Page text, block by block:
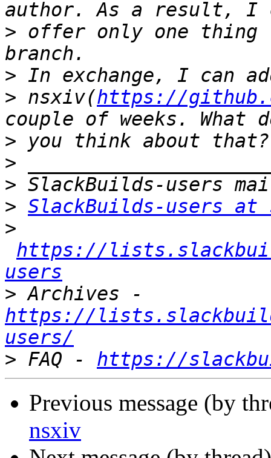
> offer only one thing
>
> nsxiv(https://
>
>
>
> SlackBuilds-users
>
https://
users
>
https://
users/
> FAQ - https://
Previous message (by
nsxiv